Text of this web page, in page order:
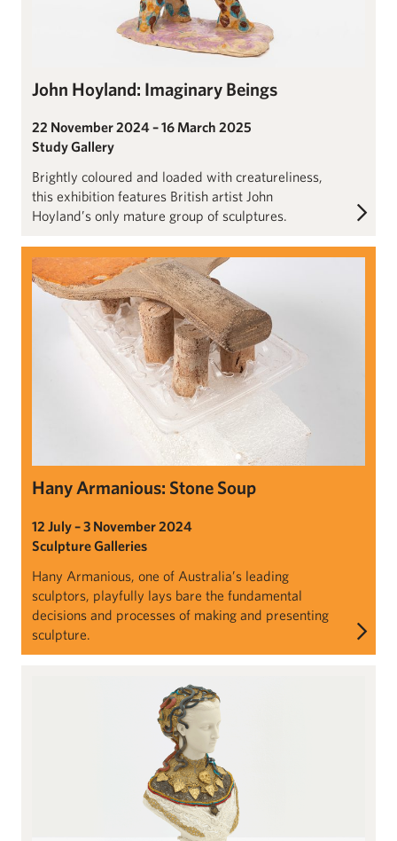
John Hoyland: Imaginary Beings
22 November 2024 – 16 March 2025
Study Gallery
Brightly coloured and loaded with creatureliness,
this exhibition features British artist John
Hoyland’s only mature group of sculptures.
Hany Armanious: Stone Soup
Hany Armanious: Stone Soup
12 July – 3 November 2024
Sculpture Galleries
Hany Armanious, one of Australia’s leading
sculptors, playfully lays bare the fundamental
decisions and processes of making and presenting
sculpture.